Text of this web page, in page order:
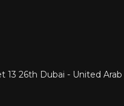
13 26th Dubai - United Arab